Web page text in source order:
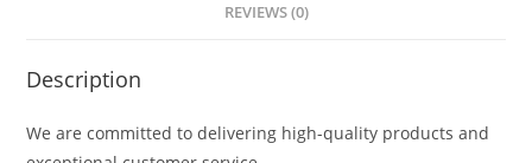
REVIEWS (0)
Description
We are committed to delivering high-quality products and